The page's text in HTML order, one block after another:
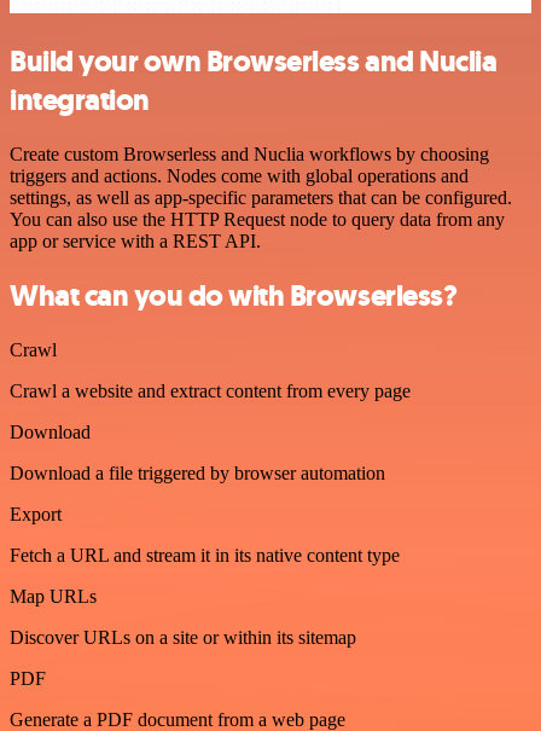
Build your own Browserless and Nuclia
integration
Create custom Browserless and Nuclia workflows by choosing
triggers and actions. Nodes come with global operations and
settings, as well as app-specific parameters that can be configured.
You can also use the HTTP Request node to query data from any
app or service with a REST API.
What can you do with Browserless?
Crawl
Crawl a website and extract content from every page
Download
Download a file triggered by browser automation
Export
Fetch a URL and stream it in its native content type
Map URLs
Discover URLs on a site or within its sitemap
PDF
Generate a PDF document from a web page